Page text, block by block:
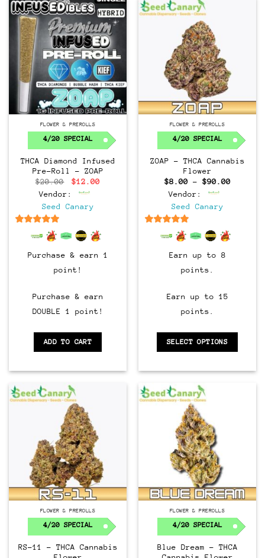
FLOWER & PREROLLS
4/20 SPECIAL
THCA Diamond Infused
Pre-Roll – ZOAP
$20.00
Original
was:
$20.00.
$12.00Current
Vendor:
Seed Canary
out of 5
Purchase & earn 1
point!
Purchase & earn
DOUBLE 1 point!
ADD TO CART
FLOWER & PREROLLS
4/20 SPECIAL
ZOAP – THCA Cannabis
Flower
$8.00 – $90.00Price
Vendor:
Seed Canary
out of 5
Earn up to 8
points.
Earn up to 15
points.
SELECT OPTIONS
FLOWER & PREROLLS
4/20 SPECIAL
RS-11 – THCA Cannabis
FLOWER & PREROLLS
4/20 SPECIAL
Blue Dream – THCA